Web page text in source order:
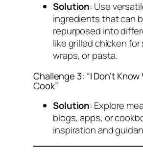
Solution: Use
ingredients that can
repurposed into
like grilled chicken for
wraps, or pasta.
Challenge 3: “I Don’t
Cook”
Solution: Explore
blogs, apps, or
inspiration and